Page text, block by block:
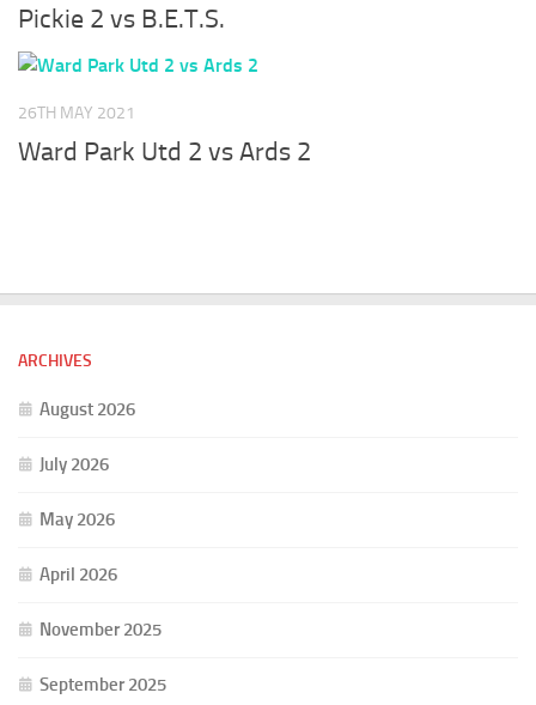
Pickie 2 vs B.E.T.S.
26TH MAY 2021
Ward Park Utd 2 vs Ards 2
ARCHIVES
August 2026
July 2026
May 2026
April 2026
November 2025
September 2025